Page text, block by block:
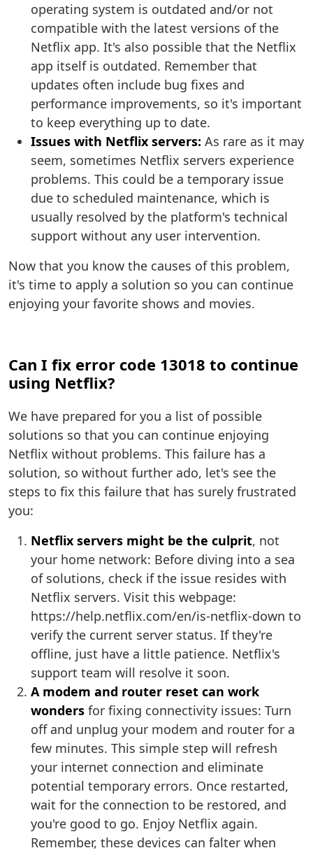
operating system is outdated and/or not
compatible with the latest versions of the
Netflix app. It's also possible that the Netflix
app itself is outdated. Remember that
updates often include bug fixes and
performance improvements, so it's important
to keep everything up to date.
Issues with Netflix servers: As rare as it may
seem, sometimes Netflix servers experience
problems. This could be a temporary issue
due to scheduled maintenance, which is
usually resolved by the platform's technical
support without any user intervention.
Now that you know the causes of this problem,
it's time to apply a solution so you can continue
enjoying your favorite shows and movies.
Can I fix error code 13018 to continue
using Netflix?
We have prepared for you a list of possible
solutions so that you can continue enjoying
Netflix without problems. This failure has a
solution, so without further ado, let's see the
steps to fix this failure that has surely frustrated
you:
Netflix servers might be the culprit, not
your home network: Before diving into a sea
of solutions, check if the issue resides with
Netflix servers. Visit this webpage:
https://help.netflix.com/en/is-netflix-down to
verify the current server status. If they're
offline, just have a little patience. Netflix's
support team will resolve it soon.
A modem and router reset can work
wonders for fixing connectivity issues: Turn
off and unplug your modem and router for a
few minutes. This simple step will refresh
your internet connection and eliminate
potential temporary errors. Once restarted,
wait for the connection to be restored, and
you're good to go. Enjoy Netflix again.
Remember, these devices can falter when